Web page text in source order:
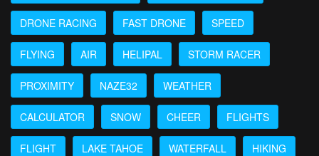
DRONE RACING FAST DRONE SPEED
FLYING AIR HELIPAL STORM RACER
PROXIMITY NAZE32 WEATHER
CALCULATOR SNOW CHEER FLIGHTS
FLIGHT LAKE TAHOE WATERFALL HIKING